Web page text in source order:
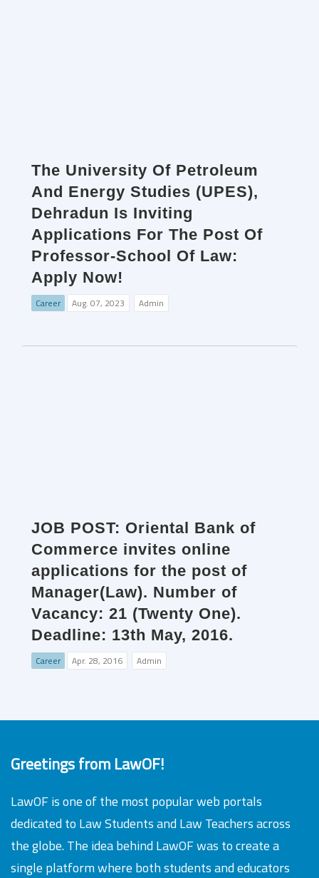
The University Of Petroleum
And Energy Studies (UPES),
Dehradun Is Inviting
Applications For The Post Of
Professor-School Of Law:
Apply Now!
Career Aug. 07, 2023 Admin
JOB POST: Oriental Bank of
Commerce invites online
applications for the post of
Manager(Law). Number of
Vacancy: 21 (Twenty One).
Deadline: 13th May, 2016.
Career Apr. 28, 2016 Admin
Greetings from LawOF!
LawOF is one of the most popular web portals
dedicated to Law Students and Law Teachers across
the globe. The idea behind LawOF was to create a
single platform where both students and educators